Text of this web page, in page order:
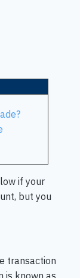
if your
but you
transaction